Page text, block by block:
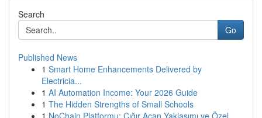
Search
Go
Published News
1 Smart Home Enhancements Delivered by
Electricia...
1 AI Automation Income: Your 2026 Guide
1 The Hidden Strengths of Small Schools
1 NoChain Platformu: Çığır Açan Yaklaşımı ve Özel...